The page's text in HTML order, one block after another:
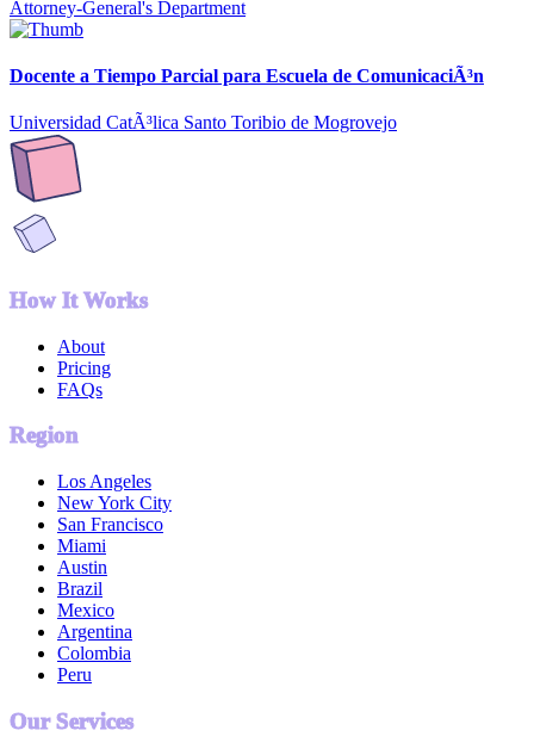
Attorney-General's Department
Docente a Tiempo Parcial para Escuela de ComunicaciÃ³n
Universidad CatÃ³lica Santo Toribio de Mogrovejo
How It Works
About
Pricing
FAQs
Region
Los Angeles
New York City
San Francisco
Miami
Austin
Brazil
Mexico
Argentina
Colombia
Peru
Our Services